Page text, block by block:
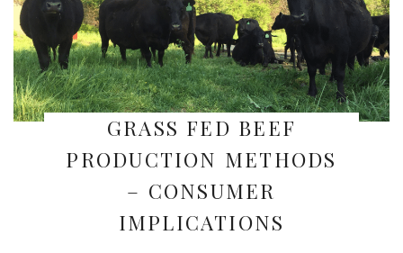
GRASS FED BEEF
PRODUCTION METHODS
– CONSUMER
IMPLICATIONS